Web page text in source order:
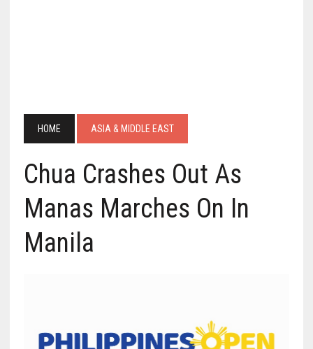
HOME ASIA & MIDDLE EAST
Chua Crashes Out As
Manas Marches On In
Manila